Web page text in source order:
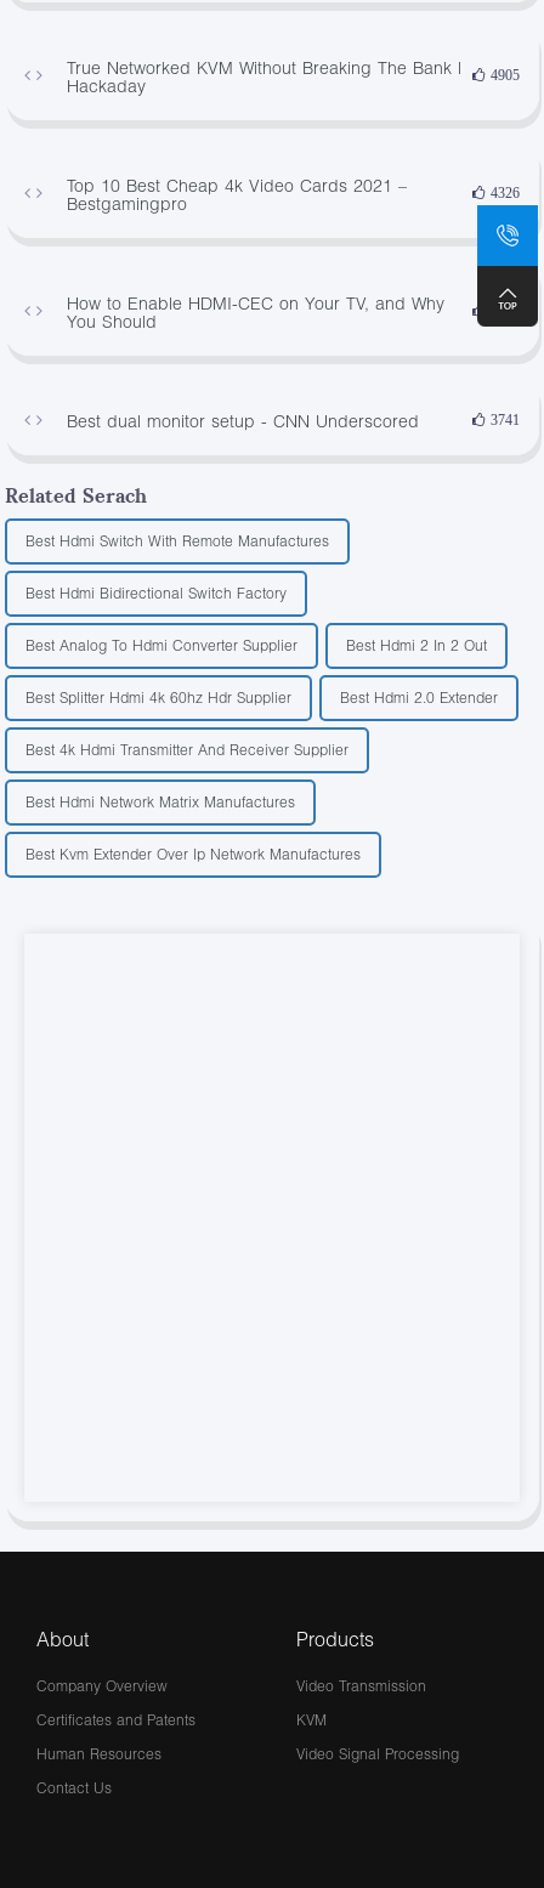
True Networked KVM Without Breaking The Bank |
Hackaday
4905
Top 10 Best Cheap 4k Video Cards 2021 –
Bestgamingpro
4326
How to Enable HDMI-CEC on Your TV, and Why
You Should
4314
Best dual monitor setup - CNN Underscored 3741
Related Serach
Best Hdmi Switch With Remote Manufactures
Best Hdmi Bidirectional Switch Factory
Best Analog To Hdmi Converter Supplier Best Hdmi 2 In 2 Out
Best Splitter Hdmi 4k 60hz Hdr Supplier Best Hdmi 2.0 Extender
Best 4k Hdmi Transmitter And Receiver Supplier
Best Hdmi Network Matrix Manufactures
Best Kvm Extender Over Ip Network Manufactures
About
Company Overview
Certificates and Patents
Human Resources
Contact Us
Products
Video Transmission
KVM
Video Signal Processing